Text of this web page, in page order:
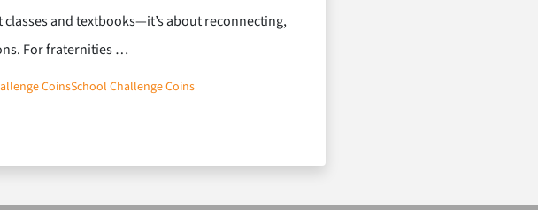
and textbooks—it’s about reconnecting,
For fraternities …
CoinsSchool Challenge Coins
Brotherhood: Coins for Greek Life & Campus Culture